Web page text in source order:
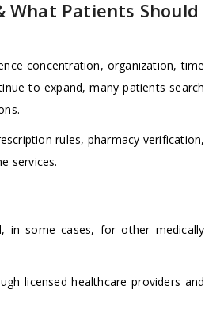
What Patients Should
concentration, organization, time
to expand, many patients search
rules, pharmacy verification,
services.
in some cases, for other medically
licensed healthcare providers and